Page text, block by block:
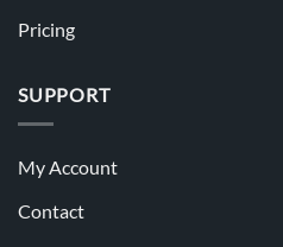
Pricing
SUPPORT
My Account
Contact